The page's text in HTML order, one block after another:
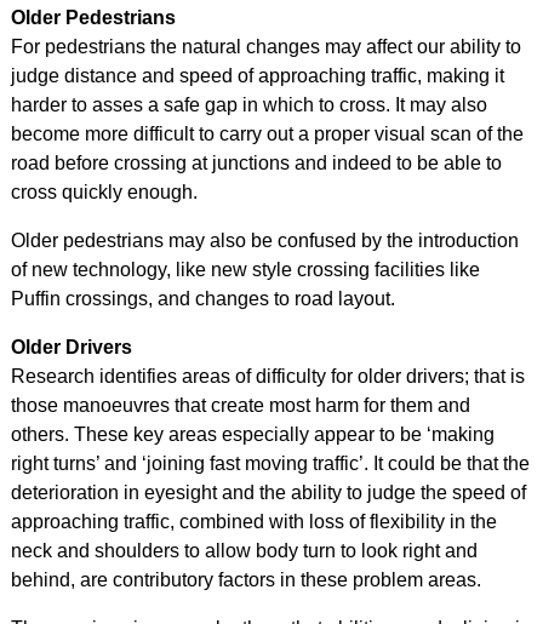
Older Pedestrians
For pedestrians the natural changes may affect our ability to
judge distance and speed of approaching traffic, making it
harder to asses a safe gap in which to cross. It may also
become more difficult to carry out a proper visual scan of the
road before crossing at junctions and indeed to be able to
cross quickly enough.
Older pedestrians may also be confused by the introduction
of new technology, like new style crossing facilities like
Puffin crossings, and changes to road layout.
Older Drivers
Research identifies areas of difficulty for older drivers; that is
those manoeuvres that create most harm for them and
others. These key areas especially appear to be ‘making
right turns’ and ‘joining fast moving traffic’. It could be that the
deterioration in eyesight and the ability to judge the speed of
approaching traffic, combined with loss of flexibility in the
neck and shoulders to allow body turn to look right and
behind, are contributory factors in these problem areas.